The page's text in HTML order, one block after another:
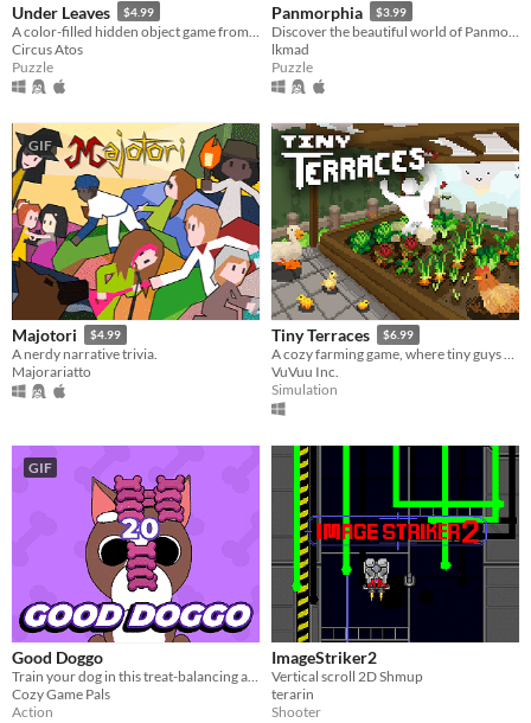
Under Leaves $4.99
Circus Atos
Puzzle
Panmorphia $3.99
lkmad
Puzzle
GIF
Majotori $4.99
A nerdy narrative trivia.
Majorariatto
Tiny Terraces $6.99
A cozy farming game, where tiny guys do tasks.
VuVuu Inc.
Simulation
GIF
Good Doggo
Train your dog in this treat-balancing action game
Cozy Game Pals
Action
ImageStriker2
Vertical scroll 2D Shmup
terarin
Shooter